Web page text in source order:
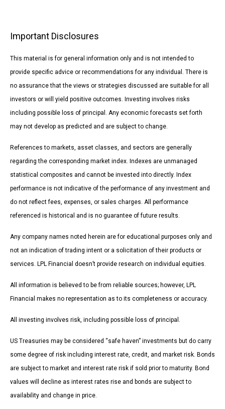
Important Disclosures
This material is for general information only and is not intended to
provide specific advice or recommendations for any individual. There is
no assurance that the views or strategies discussed are suitable for all
investors or will yield positive outcomes. Investing involves risks
including possible loss of principal. Any economic forecasts set forth
may not develop as predicted and are subject to change.
References to markets, asset classes, and sectors are generally
regarding the corresponding market index. Indexes are unmanaged
statistical composites and cannot be invested into directly. Index
performance is not indicative of the performance of any investment and
do not reflect fees, expenses, or sales charges. All performance
referenced is historical and is no guarantee of future results.
Any company names noted herein are for educational purposes only and
not an indication of trading intent or a solicitation of their products or
services. LPL Financial doesn’t provide research on individual equities.
All information is believed to be from reliable sources; however, LPL
Financial makes no representation as to its completeness or accuracy.
All investing involves risk, including possible loss of principal.
US Treasuries may be considered “safe haven” investments but do carry
some degree of risk including interest rate, credit, and market risk. Bonds
are subject to market and interest rate risk if sold prior to maturity. Bond
values will decline as interest rates rise and bonds are subject to
availability and change in price.